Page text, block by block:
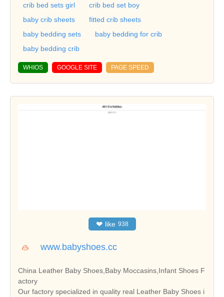
crib bed sets girl
crib bed set boy
baby crib sheets
fitted crib sheets
baby bedding sets
baby bedding for crib
baby bedding crib
WHIOS GOOGLE SITE PAGE SPEED
❤ like 938
www.babyshoes.cc
China Leather Baby Shoes,Baby Moccasins,Infant Shoes F
actory
Our factory specialized in quality real Leather Baby Shoes i